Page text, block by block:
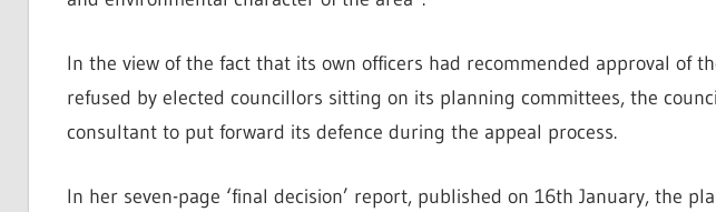
In the view of the fact that its own officers had recommended approval of
refused by elected councillors sitting on its planning committees, the
consultant to put forward its defence during the appeal process.
In her seven-page ‘final decision’ report, published on 16th January, the